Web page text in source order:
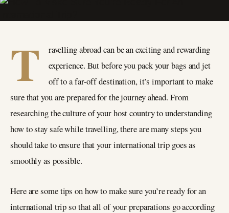
T
ravelling abroad can be an exciting and rewarding
experience. But before you pack your bags and jet
off to a far-off destination, it’s important to make
sure that you are prepared for the journey ahead. From
researching the culture of your host country to understanding
how to stay safe while travelling, there are many steps you
should take to ensure that your international trip goes as
smoothly as possible.
Here are some tips on how to make sure you’re ready for an
international trip so that all of your preparations go according